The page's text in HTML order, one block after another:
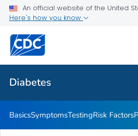
An official website of the United
Here's how you know
Diabetes
Related Topics
Diabetes
BasicsSymptomsTestingRisk Factors